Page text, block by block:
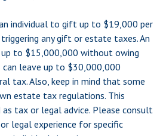
individual to gift up to $19,000 per
any gift or estate taxes. An
up to $15,000,000 without owing
can leave up to $30,000,000
tax. Also, keep in mind that some
estate tax regulations. This
tax or legal advice. Please consult
legal experience for specific